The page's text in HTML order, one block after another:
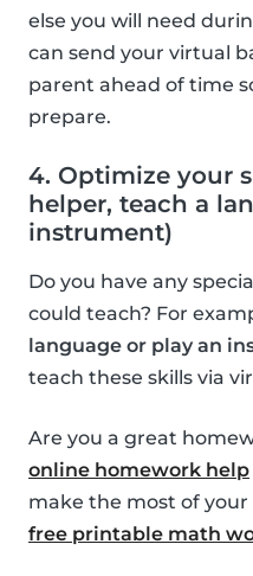
else you will need
can send your virtual
parent ahead of time
prepare.
4. Optimize your
helper, teach a
instrument)
Do you have any
could teach? For
language or play an
teach these skills via
Are you a great
online homework help
make the most of your
free printable math